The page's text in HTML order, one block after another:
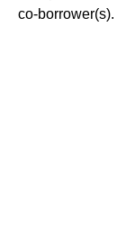
co-borrower(s).